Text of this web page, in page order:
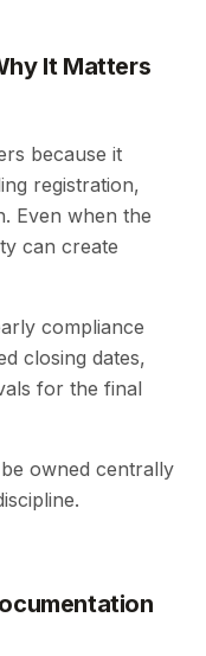
It Matters
because it
registration,
Even when the
can create
compliance
closing dates,
for the final
owned centrally